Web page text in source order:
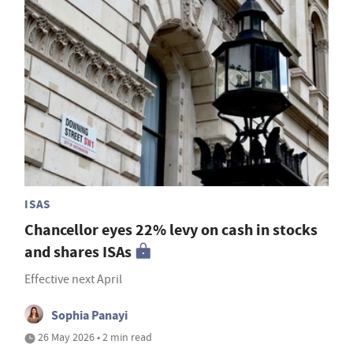
ISAS
Chancellor eyes 22% levy on cash in stocks
and shares ISAs
Effective next April
Sophia Panayi
26 May 2026 • 2 min read